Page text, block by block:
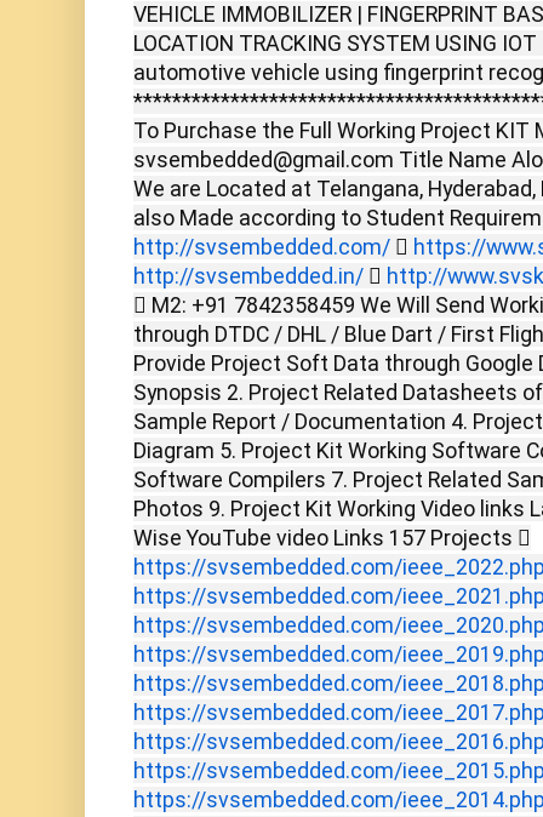
VEHICLE IMMOBILIZER | FINGERPRINT
LOCATION TRACKING SYSTEM USING
automotive vehicle using fingerprint
To Purchase the Full Working Project KIT
svsembedded@gmail.com Title Name
We are Located at Telangana,
also Made according to Student
http://svsembedded.com/  https://
http://svsembedded.in/  http://
 M2: +91 7842358459 We Will Send
through DTDC / DHL / Blue Dart / First
Provide Project Soft Data through
Synopsis 2. Project Related Datasheets
Sample Report / Documentation 4.
Diagram 5. Project Kit Working Software
Software Compilers 7. Project Related
Photos 9. Project Kit Working Video links
Wise YouTube video Links 157 Projects 
https://svsembedded.com/
https://svsembedded.com/
https://svsembedded.com/
https://svsembedded.com/
https://svsembedded.com/
https://svsembedded.com/
https://svsembedded.com/
https://svsembedded.com/
https://svsembedded.com/